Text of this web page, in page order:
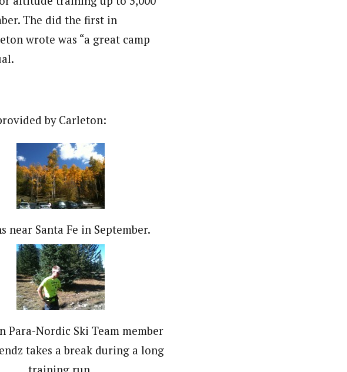
The did the first in
wrote was “a great camp
by Carleton:
near Santa Fe in September.
Para-Nordic Ski Team member
takes a break during a long